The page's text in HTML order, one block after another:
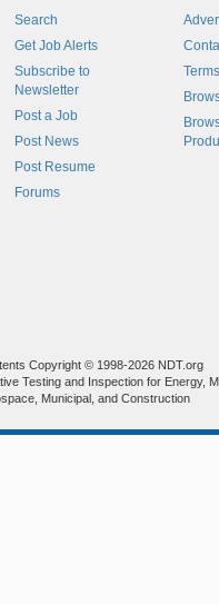
Search
Get Job Alerts
Subscribe to
Newsletter
Post a Job
Post News
Post Resume
Forums
Copyright © 1998-2026 NDT.org
Testing and Inspection for Energy,
Municipal, and Construction